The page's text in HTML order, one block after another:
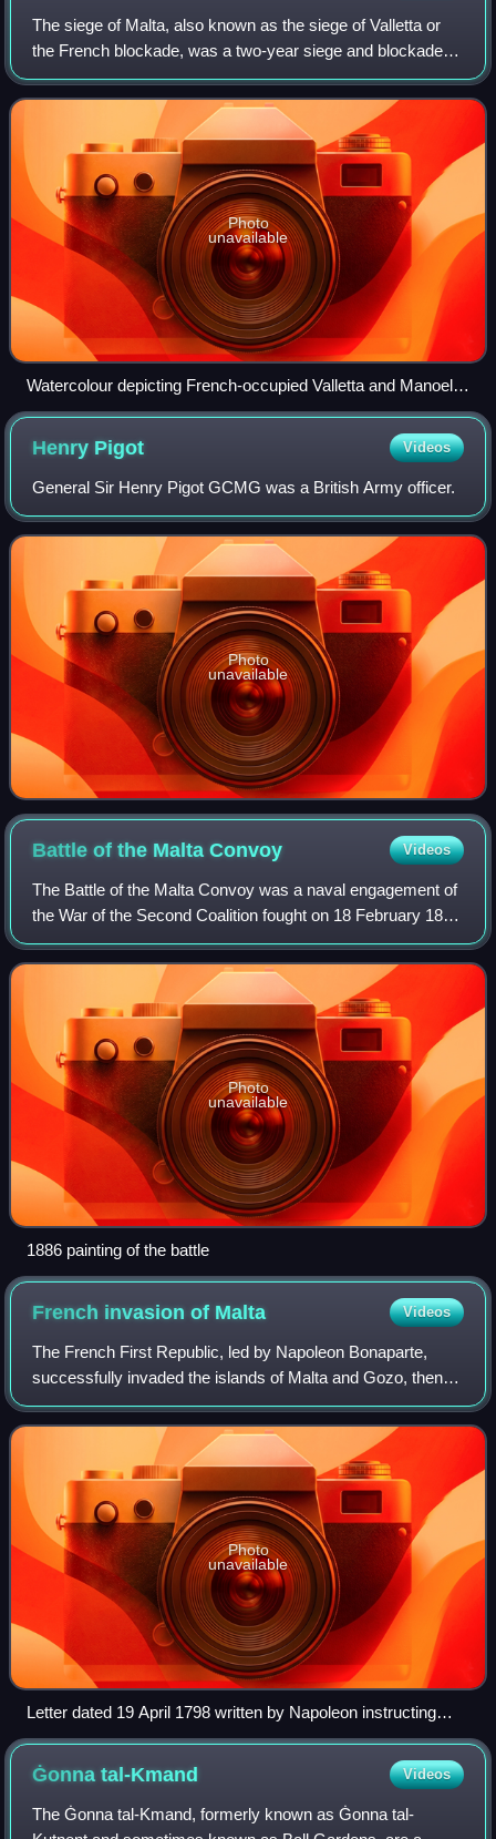
The siege of Malta, also known as the siege of Valletta or
the French blockade, was a two-year siege and blockade of
the French garrison in Valletta and the Three Cities, the
largest settlements and m
Photo
unavailable
Watercolour depicting French-occupied Valletta and Manoel
Island as seen from Għargħar Battery, a rebel artillery
position during the blockade
Henry Pigot Videos
General Sir Henry Pigot GCMG was a British Army officer.
Photo
unavailable
Battle of the MaltaConvoy Videos
The Battle of the Malta Convoy was a naval engagement of
the War of the Second Coalition fought on 18 February 1800
as part of the siege of Malta. The French garrison at the city
of Valletta in Malta
Photo
unavailable
1886 painting of the battle
French invasion of Malta Videos
The French First Republic, led by Napoleon Bonaparte,
successfully invaded the islands of Malta and Gozo, then
ruled by the Knights Hospitaller, in June 1798 as part of the
Mediterranean campaign of t
Photo
unavailable
Letter dated 19 April 1798 written by Napoleon instructing
General Louis Desaix to set sail from Civitavecchia and meet
up with him at Malta
Ġonnatal-Kmand Videos
The Ġonna tal-Kmand, formerly known as Ġonna tal-